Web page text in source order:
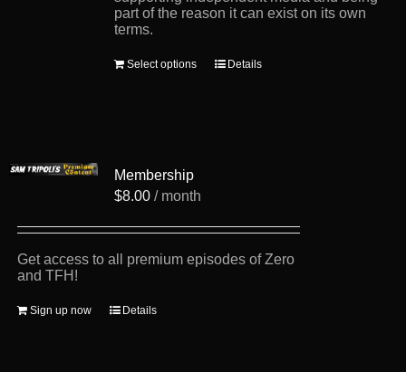
part of the reason it can exist on its own
terms.
Select options
This
on
product
Details
Membership
$8.00 / month
Get access to all premium episodes of Zero
and TFH!
Sign up now Details